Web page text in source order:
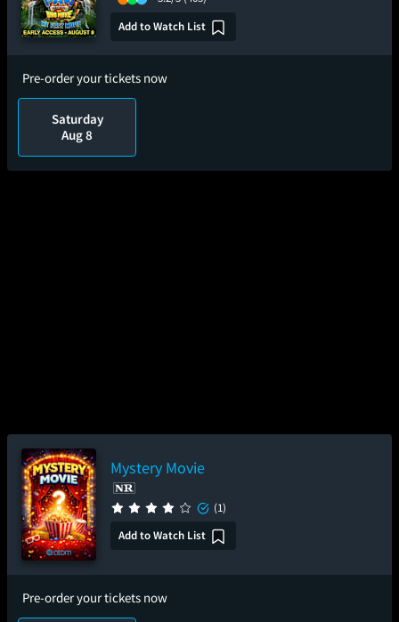
Add to Watch List
Pre-order your tickets now
Saturday
Aug 8
Mystery Movie
(1)
Add to Watch List
Pre-order your tickets now